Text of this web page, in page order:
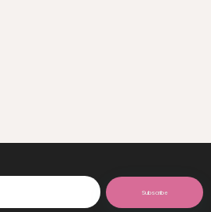
Subscribe